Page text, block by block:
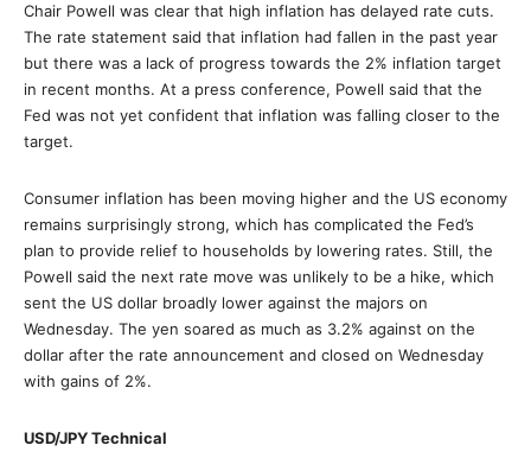
Chair Powell was clear that high inflation has delayed rate cuts.
The rate statement said that inflation had fallen in the past year
but there was a lack of progress towards the 2% inflation target
in recent months. At a press conference, Powell said that the
Fed was not yet confident that inflation was falling closer to the
target.
Consumer inflation has been moving higher and the US economy
remains surprisingly strong, which has complicated the Fed’s
plan to provide relief to households by lowering rates. Still, the
Powell said the next rate move was unlikely to be a hike, which
sent the US dollar broadly lower against the majors on
Wednesday. The yen soared as much as 3.2% against on the
dollar after the rate announcement and closed on Wednesday
with gains of 2%.
USD/JPY Technical